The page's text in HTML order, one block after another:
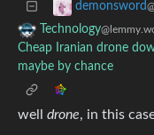
demonsword
Technology
Cheap Iranian drone
maybe by chance
well drone, in this